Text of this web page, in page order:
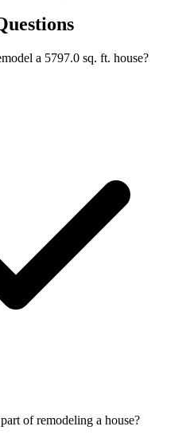
a 5797.0 sq. ft. house?
of remodeling a house?